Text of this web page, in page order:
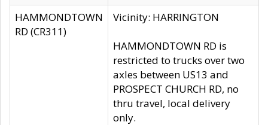
HAMMONDTOWN
RD (CR311)
Vicinity: HARRINGTON
HAMMONDTOWN RD is
restricted to trucks over two
axles between US13 and
PROSPECT CHURCH RD, no
thru travel, local delivery
only.